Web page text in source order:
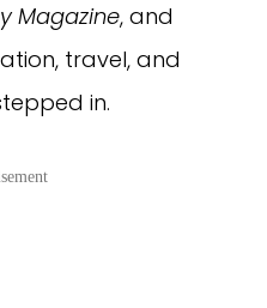
Magazine, and
travel, and
in.